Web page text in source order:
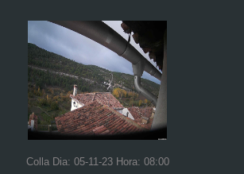
Colla Dia: 05-11-23 Hora: 08:00